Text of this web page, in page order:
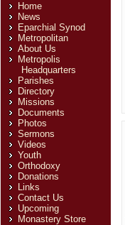
Home
News
Eparchial Synod
Metropolitan
About Us
Metropolis
Headquarters
Parishes
Directory
Missions
Documents
Photos
Sermons
Videos
Youth
Orthodoxy
Donations
Links
Contact Us
Upcoming
Monastery Store